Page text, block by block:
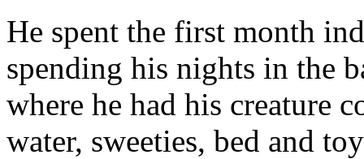
He spent the first month
spending his nights in the
where he had his creature
water, sweeties, bed and